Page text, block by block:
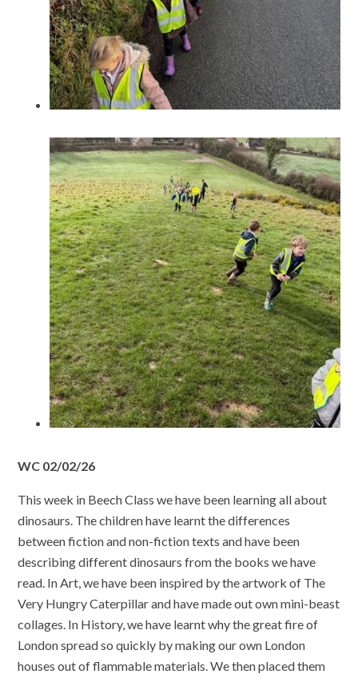
WC 02/02/26
This week in Beech Class we have been learning all about
dinosaurs. The children have learnt the differences
between fiction and non-fiction texts and have been
describing different dinosaurs from the books we have
read. In Art, we have been inspired by the artwork of The
Very Hungry Caterpillar and have made out own mini-beast
collages. In History, we have learnt why the great fire of
London spread so quickly by making our own London
houses out of flammable materials. We then placed them